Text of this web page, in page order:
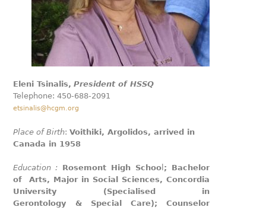
Eleni Tsinalis, President of HSSQ
Telephone: 450-688-2091
etsinalis@hcgm.org
Place of Birth:Voithiki, Argolidos, arrived in
Canada in 1958
Education : Rosemont High Schoo ; Bachelor
of Arts, Major in Social Sciences, Concordia
University (Specialised in
Gerontology & Special Care); Counselor